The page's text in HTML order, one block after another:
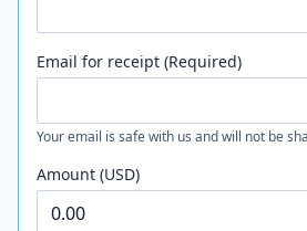
Email for receipt (Required)
Your email is safe with us and will not be
Amount (USD)